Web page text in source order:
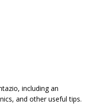
including an
and other useful tips.